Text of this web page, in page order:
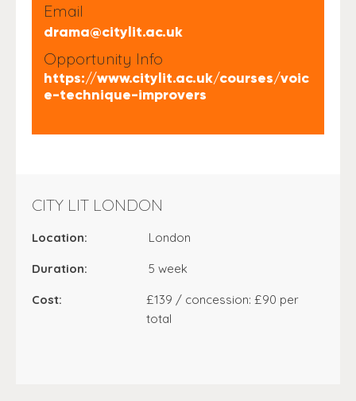
Email
drama@citylit.ac.uk
Opportunity Info
https://www.citylit.ac.uk/courses/voic
e-technique-improvers
CITY LIT LONDON
Location: London
Duration: 5 week
Cost:
£139 / concession: £90 per
total